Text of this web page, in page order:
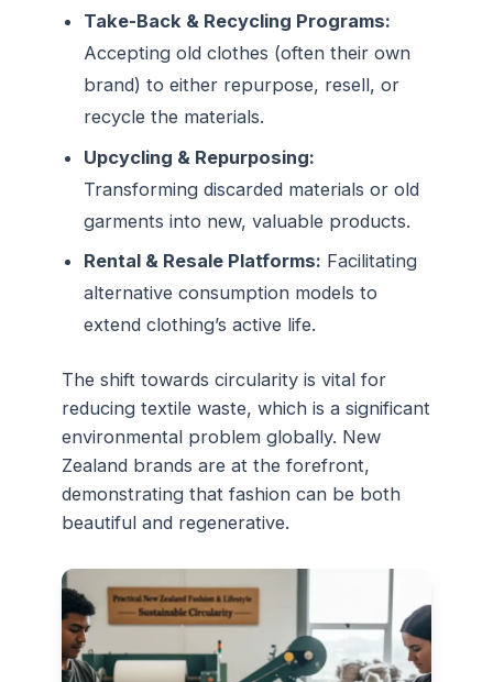
Take-Back & Recycling Programs:
Accepting old clothes (often their own
brand) to either repurpose, resell, or
recycle the materials.
Upcycling & Repurposing:
Transforming discarded materials or old
garments into new, valuable products.
Rental & Resale Platforms: Facilitating
alternative consumption models to
extend clothing’s active life.
The shift towards circularity is vital for
reducing textile waste, which is a significant
environmental problem globally. New
Zealand brands are at the forefront,
demonstrating that fashion can be both
beautiful and regenerative.